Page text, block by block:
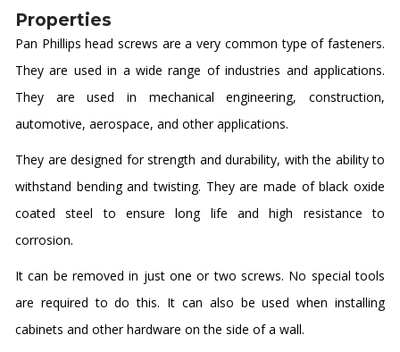
Properties
Pan Phillips head screws are a very common type of fasteners.
They are used in a wide range of industries and applications.
They are used in mechanical engineering, construction,
automotive, aerospace, and other applications.
They are designed for strength and durability, with the ability to
withstand bending and twisting. They are made of black oxide
coated steel to ensure long life and high resistance to
corrosion.
It can be removed in just one or two screws. No special tools
are required to do this. It can also be used when installing
cabinets and other hardware on the side of a wall.